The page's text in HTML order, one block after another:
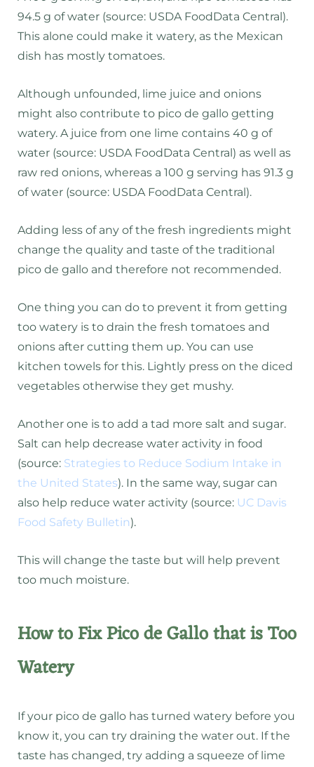
94.5 g of water (source: USDA FoodData Central).
This alone could make it watery, as the Mexican
dish has mostly tomatoes.
Although unfounded, lime juice and onions
might also contribute to pico de gallo getting
watery. A juice from one lime contains 40 g of
water (source: USDA FoodData Central) as well as
raw red onions, whereas a 100 g serving has 91.3 g
of water (source: USDA FoodData Central).
Adding less of any of the fresh ingredients might
change the quality and taste of the traditional
pico de gallo and therefore not recommended.
One thing you can do to prevent it from getting
too watery is to drain the fresh tomatoes and
onions after cutting them up. You can use
kitchen towels for this. Lightly press on the diced
vegetables otherwise they get mushy.
Another one is to add a tad more salt and sugar.
Salt can help decrease water activity in food
(source: Strategies to Reduce Sodium Intake in
the United States). In the same way, sugar can
also help reduce water activity (source: UC Davis
Food Safety Bulletin).
This will change the taste but will help prevent
too much moisture.
How to Fix Pico de Gallo that is Too
Watery
If your pico de gallo has turned watery before you
know it, you can try draining the water out. If the
taste has changed, try adding a squeeze of lime